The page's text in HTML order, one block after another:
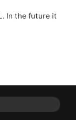
In the future it